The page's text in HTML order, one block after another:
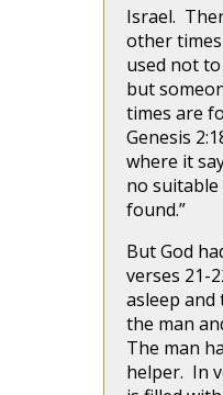
Israel.
other
used not
but
times are
Genesis
where it
no suitable
found.”
But God
verses 21-
asleep
the man
The man
helper. In